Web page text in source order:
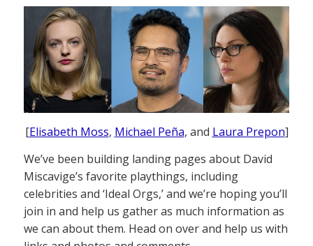
[Elisabeth Moss, Michael Peña, and Laura Prepon]
We’ve been building landing pages about David
Miscavige’s favorite playthings, including
celebrities and ‘Ideal Orgs,’ and we’re hoping you’ll
join in and help us gather as much information as
we can about them. Head on over and help us with